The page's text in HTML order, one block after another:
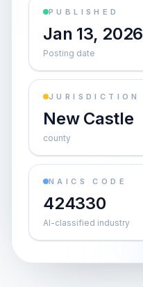
PUBLISHED
Jan 13, 2026
Posting date
JURISDICTION
New Castle
county
NAICS CODE
424330
AI-classified industry